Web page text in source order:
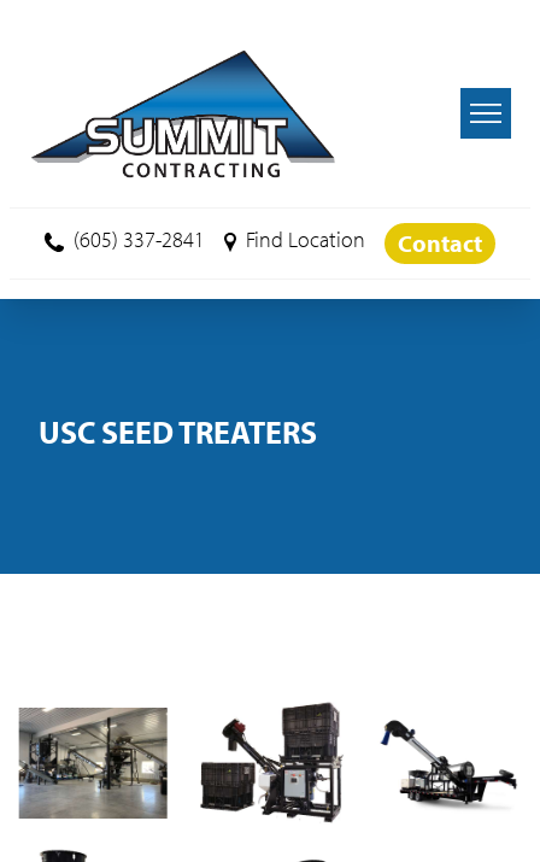
(605) 337-2841 Find Location Contact
USC SEED TREATERS